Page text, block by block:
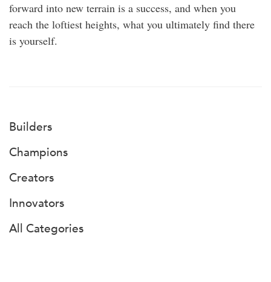
forward into new terrain is a success, and when you
reach the loftiest heights, what you ultimately find there
is yourself.
Builders
Champions
Creators
Innovators
All Categories